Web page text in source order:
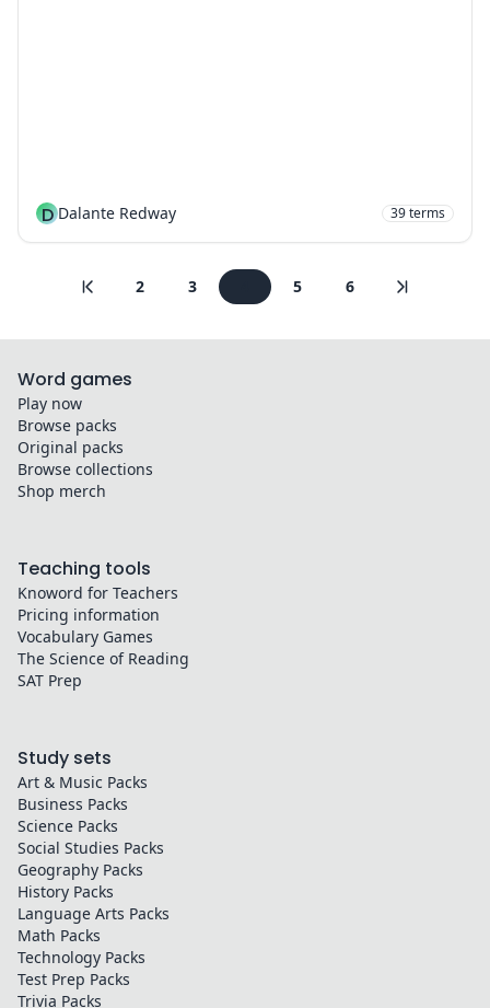
D Dalante Redway 39terms
2 3 5 6
Word games
Play now
Browse packs
Original packs
Browse collections
Shop merch
Teaching tools
Knoword for Teachers
Pricing information
Vocabulary Games
The Science of Reading
SAT Prep
Study sets
Art & Music Packs
Business Packs
Science Packs
Social Studies Packs
Geography Packs
History Packs
Language Arts Packs
Math Packs
Technology Packs
Test Prep Packs
Trivia Packs